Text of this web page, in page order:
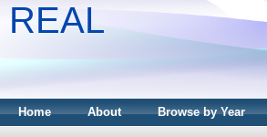
REAL
Home About Browse by Year